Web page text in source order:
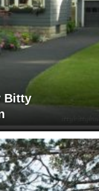
Bitty